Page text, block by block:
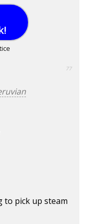
77
to pick up steam